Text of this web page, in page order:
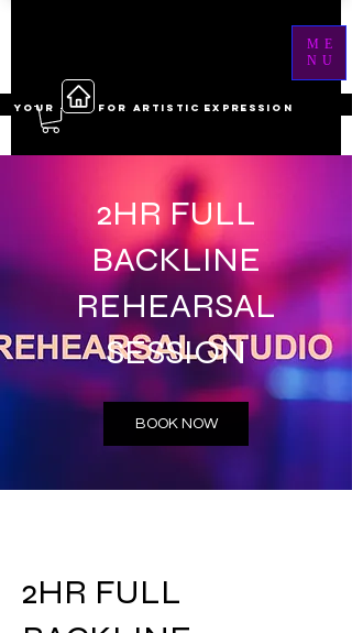
YOUR ------ FOR ARTISTIC EXPRESSION
ME
NU
2HR FULL
BACKLINE
REHEARSAL
SESSION
BOOK NOW
2HR FULL